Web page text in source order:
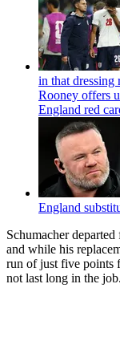
in that dressing
Rooney offers
England red
England
Schumacher departed
and while his
run of just five points
not last long in the job.